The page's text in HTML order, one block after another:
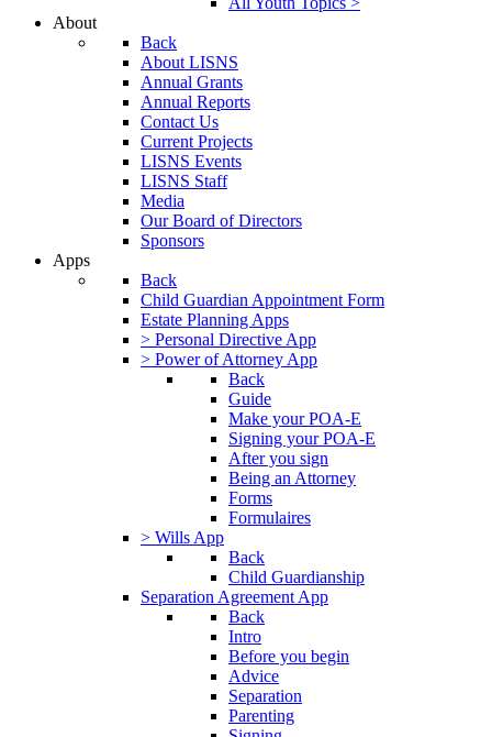
About
Back
About LISNS
Annual Grants
Annual Reports
Contact Us
Current Projects
LISNS Events
LISNS Staff
Media
Our Board of Directors
Sponsors
Apps
Back
Child Guardian Appointment Form
Estate Planning Apps
> Personal Directive App
> Power of Attorney App
Back
Guide
Make your POA-E
Signing your POA-E
After you sign
Being an Attorney
Forms
Formulaires
> Wills App
Back
Child Guardianship
Separation Agreement App
Back
Intro
Before you begin
Advice
Separation
Parenting